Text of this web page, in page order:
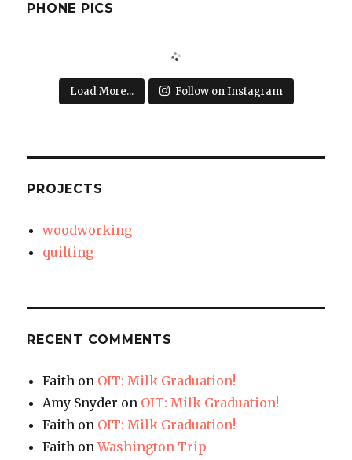
PHONE PICS
Load More... Follow on Instagram
PROJECTS
woodworking
quilting
RECENT COMMENTS
Faith on OIT: Milk Graduation!
Amy Snyder on OIT: Milk Graduation!
Faith on OIT: Milk Graduation!
Faith onWashington Trip